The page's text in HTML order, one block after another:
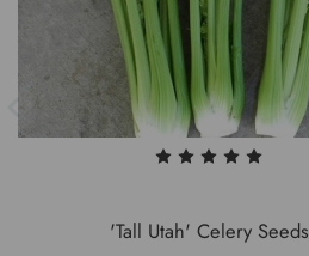
'Tall Utah' Celery Seeds